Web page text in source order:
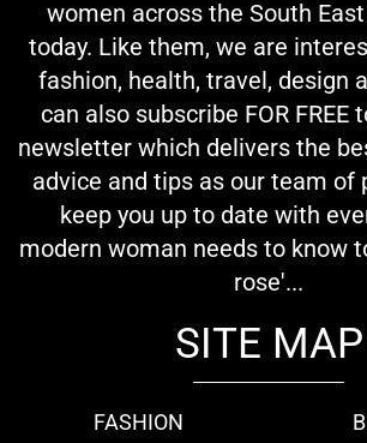
women across the South
today. Like them, we are
fashion, health, travel, design
can also subscribe FOR FREE
newsletter which delivers the
advice and tips as our team of
keep you up to date with
modern woman needs to know
rose'...
SITE MAP
FASHION